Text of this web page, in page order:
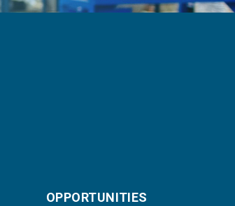
OPPORTUNITIES